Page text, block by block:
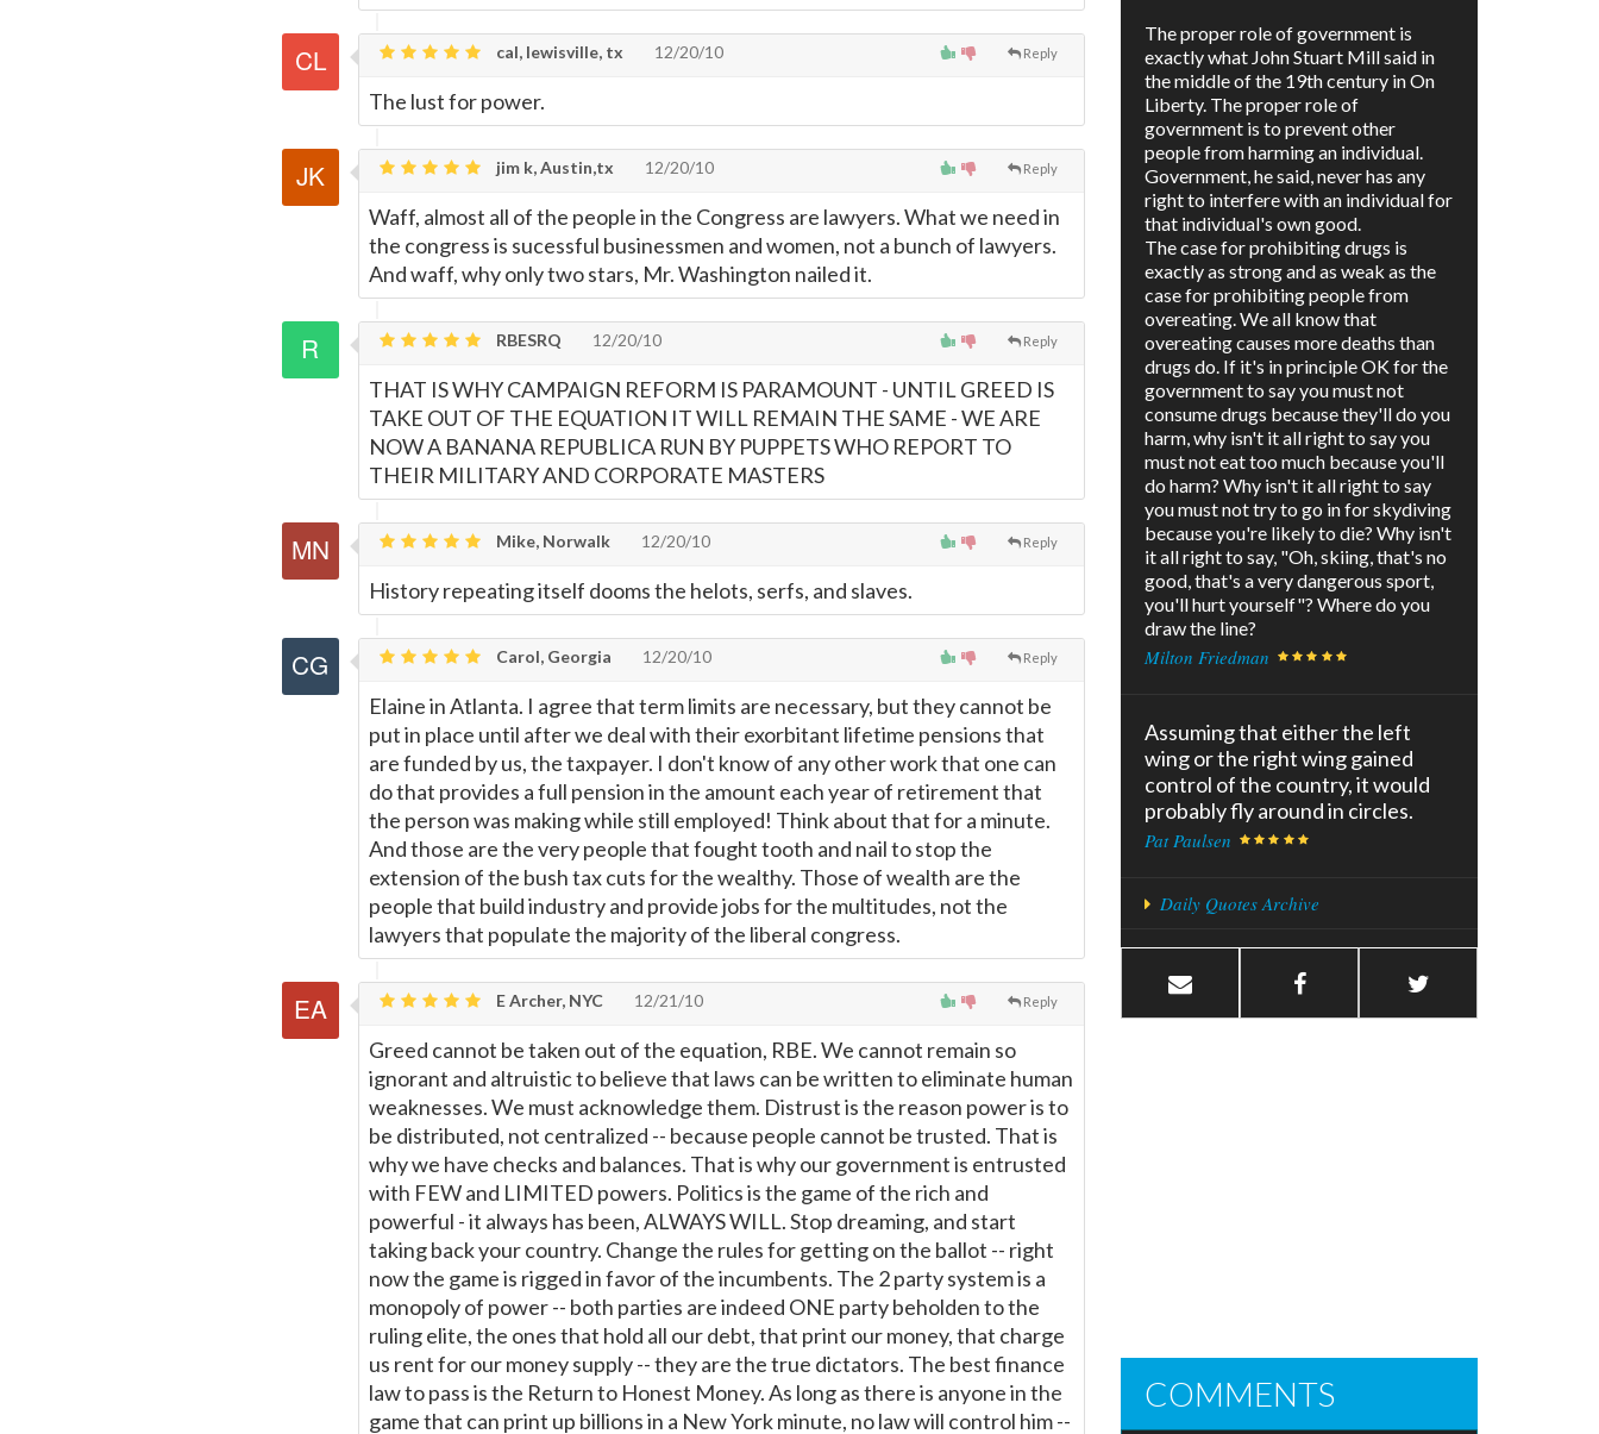
Reply
cal, lewisville, tx 12/20/10
The lust for power.
Reply
jim k, Austin,tx 12/20/10
Waff, almost all of the people in the Congress are lawyers. What we need in
the congress is sucessful businessmen and women, not a bunch of lawyers.
And waff, why only two stars, Mr. Washington nailed it.
Reply
RBESRQ 12/20/10
THAT IS WHY CAMPAIGN REFORM IS PARAMOUNT - UNTIL GREED IS
TAKE OUT OF THE EQUATION IT WILL REMAIN THE SAME - WE ARE
NOW A BANANA REPUBLICA RUN BY PUPPETS WHO REPORT TO
THEIR MILITARY AND CORPORATE MASTERS
Reply
Mike, Norwalk 12/20/10
History repeating itself dooms the helots, serfs, and slaves.
Reply
Carol, Georgia 12/20/10
Elaine in Atlanta. I agree that term limits are necessary, but they cannot be
put in place until after we deal with their exorbitant lifetime pensions that
are funded by us, the taxpayer. I don't know of any other work that one can
do that provides a full pension in the amount each year of retirement that
the person was making while still employed! Think about that for a minute.
And those are the very people that fought tooth and nail to stop the
extension of the bush tax cuts for the wealthy. Those of wealth are the
people that build industry and provide jobs for the multitudes, not the
lawyers that populate the majority of the liberal congress.
Reply
E Archer, NYC 12/21/10
Greed cannot be taken out of the equation, RBE. We cannot remain so
ignorant and altruistic to believe that laws can be written to eliminate human
weaknesses. We must acknowledge them. Distrust is the reason power is to
be distributed, not centralized -- because people cannot be trusted. That is
why we have checks and balances. That is why our government is entrusted
with FEW and LIMITED powers. Politics is the game of the rich and
powerful - it always has been, ALWAYS WILL. Stop dreaming, and start
taking back your country. Change the rules for getting on the ballot -- right
now the game is rigged in favor of the incumbents. The 2 party system is a
monopoly of power -- both parties are indeed ONE party beholden to the
ruling elite, the ones that hold all our debt, that print our money, that charge
us rent for our money supply -- they are the true dictators. The best finance
law to pass is the Return to Honest Money. As long as there is anyone in the
game that can print up billions in a New York minute, no law will control him --
The proper role of government is
exactly what John Stuart Mill said in
the middle of the 19th century in On
Liberty. The proper role of
government is to prevent other
people from harming an individual.
Government, he said, never has any
right to interfere with an individual for
that individual's own good.
The case for prohibiting drugs is
exactly as strong and as weak as the
case for prohibiting people from
overeating. We all know that
overeating causes more deaths than
drugs do. If it's in principle OK for the
government to say you must not
consume drugs because they'll do you
harm, why isn't it all right to say you
must not eat too much because you'll
do harm? Why isn't it all right to say
you must not try to go in for skydiving
because you're likely to die? Why isn't
it all right to say, "Oh, skiing, that's no
good, that's a very dangerous sport,
you'll hurt yourself"? Where do you
draw the line?
Milton Friedman
Assuming that either the left
wing or the right wing gained
control of the country, it would
probably fly around in circles.
Pat Paulsen
Daily Quotes Archive
COMMENTS